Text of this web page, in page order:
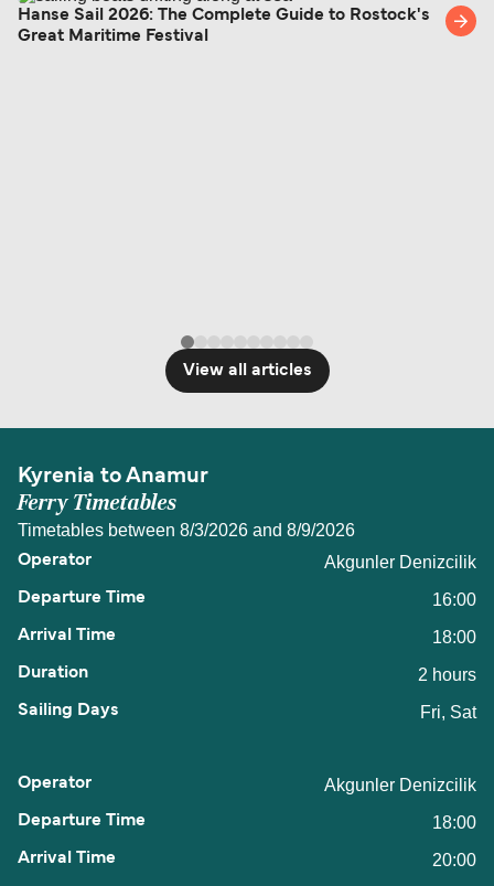
Hanse Sail 2026: The Complete Guide to Rostock's
Great Maritime Festival
View all articles
Kyrenia to Anamur
Ferry Timetables
Timetables between 8/3/2026 and 8/9/2026
Akgunler Denizcilik
16:00
18:00
2 hours
Fri, Sat
Akgunler Denizcilik
18:00
20:00